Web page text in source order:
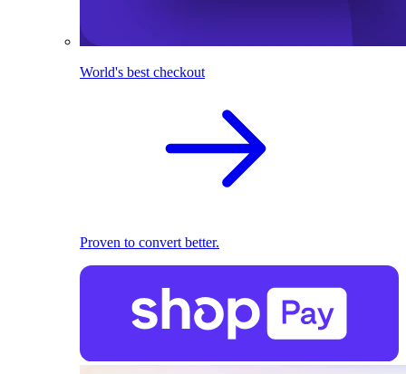
World's best checkout
Proven to convert better.